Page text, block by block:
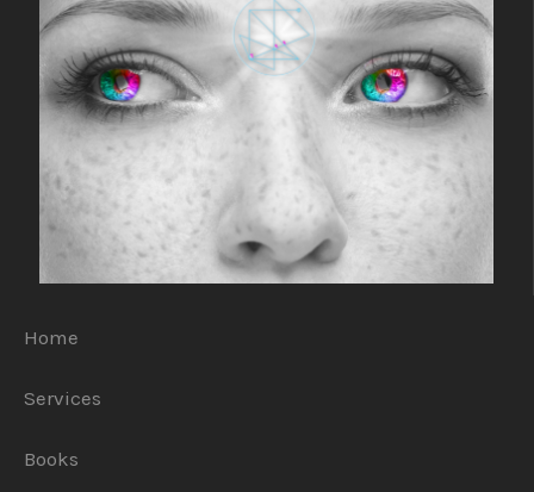
Home
Services
Books